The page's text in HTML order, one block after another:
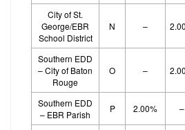
City of St.
George/EBR
School District
N –
Southern EDD
– City of Baton
Rouge
O –
Southern EDD
– EBR Parish
P 2.00% –